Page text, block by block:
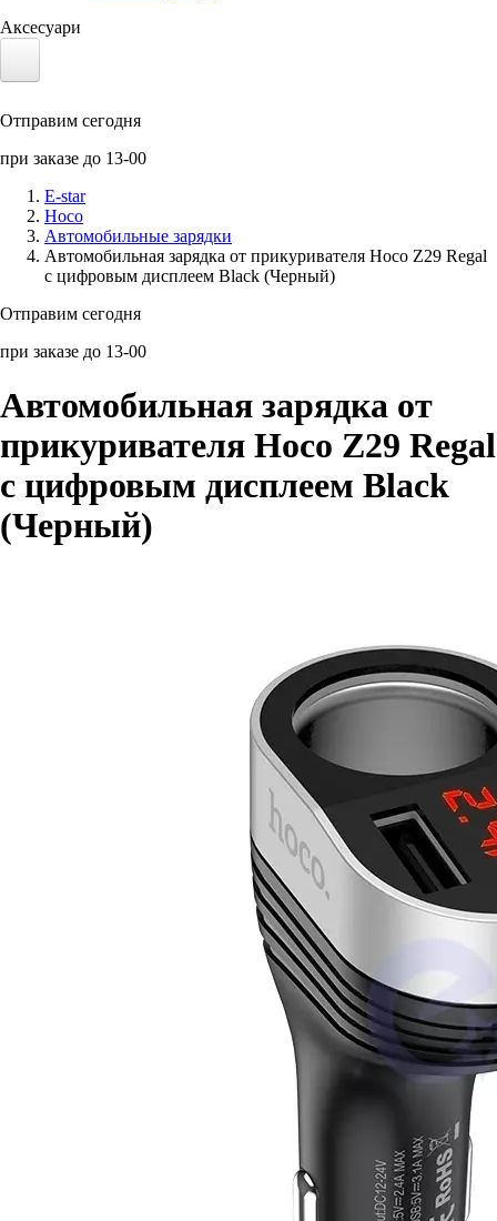
Аксесуари
Солнечные панели
Аксессуары для смартфонов
Отправим сегодня
при заказе до 13-00
E-star
Hoco
Автомобильные зарядки
Автомобильная зарядка от прикуривателя Hoco Z29 Regal
с цифровым дисплеем Black (Черный)
Отправим сегодня
при заказе до 13-00
Автомобильная зарядка от
прикуривателя Hoco Z29 Regal
с цифровым дисплеем Black
(Черный)